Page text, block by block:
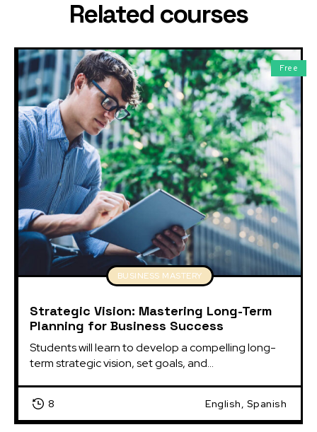
Related courses
Free
BUSINESS MASTERY
Strategic Vision: Mastering Long-Term
Planning for Business Success
Students will learn to develop a compelling long-
term strategic vision, set goals, and...
8 English, Spanish